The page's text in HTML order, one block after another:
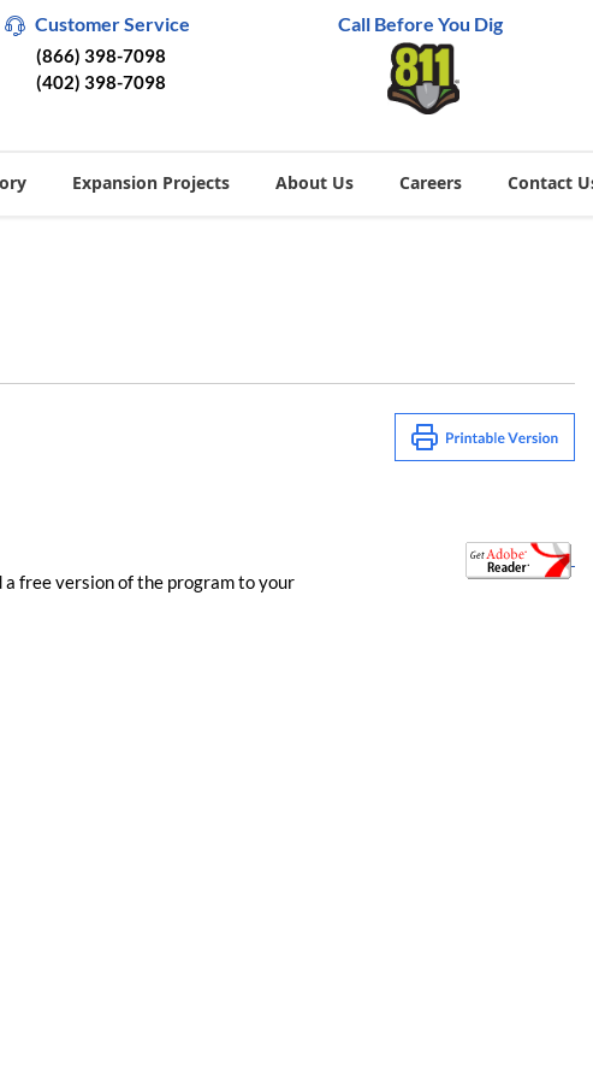
Customer Service
(866) 398-7098
(402) 398-7098
Call Before You Dig
Expansion Projects About Us Careers Contact
free version of the program to your